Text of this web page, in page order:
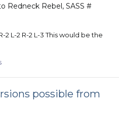
Redneck Rebel, SASS #
2 L-2 R-2 L-3 This would be the
possible from